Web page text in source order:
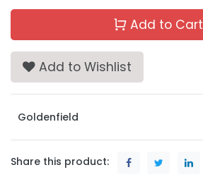
Add to Cart
Add to Wishlist
Goldenfield
Share this product: